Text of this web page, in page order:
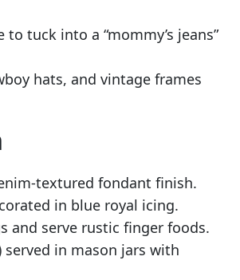
tuck into a “mommy’s jeans”
hats, and vintage frames
textured fondant finish.
in blue royal icing.
and serve rustic finger foods.
in mason jars with